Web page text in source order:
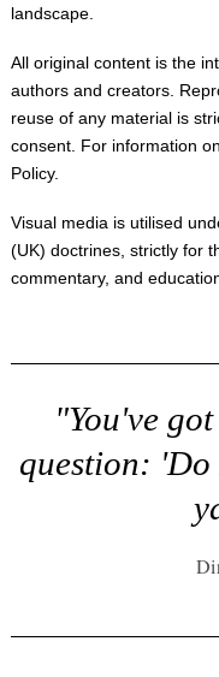
landscape.
All original content is the
authors and creators.
reuse of any material is
consent. For information
Policy.
Visual media is utilised
(UK) doctrines, strictly for
commentary, and
"You've
question: 'Do